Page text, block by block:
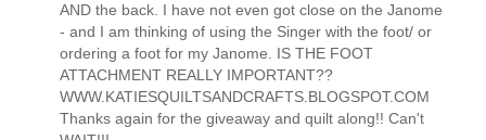
AND the back. I have not even got close on the Janome
- and I am thinking of using the Singer with the foot/ or
ordering a foot for my Janome. IS THE FOOT
ATTACHMENT REALLY IMPORTANT??
WWW.KATIESQUILTSANDCRAFTS.BLOGSPOT.COM
Thanks again for the giveaway and quilt along!! Can't